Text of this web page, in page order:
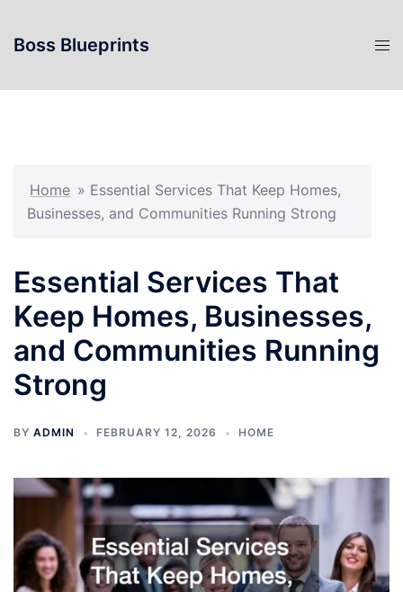
content
Boss Blueprints
Home » Essential Services That Keep Homes,
Businesses, and Communities Running Strong
Essential Services That
Keep Homes, Businesses,
and Communities Running
Strong
BY ADMIN FEBRUARY 12, 2026 HOME